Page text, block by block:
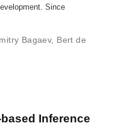
Since
Bagaev, Bert de
Inference